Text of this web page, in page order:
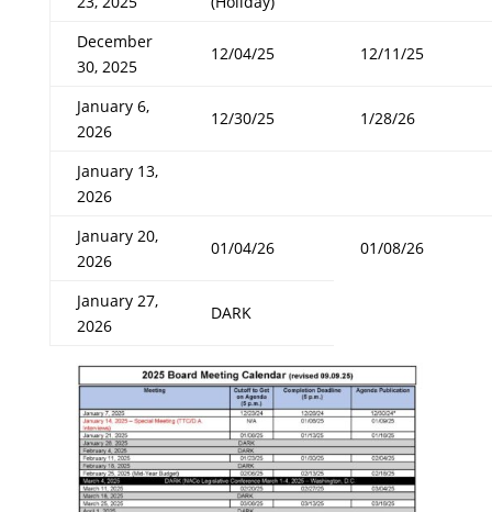
December
30, 2025
12/04/25 12/11/25
January 6,
2026
12/30/25 1/28/26
January 13,
2026
January 20,
2026
01/04/26 01/08/26
January 27,
2026
DARK